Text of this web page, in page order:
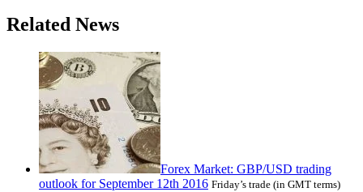
Related News
Forex Market: GBP/USD trading
outlook for September 12th 2016 Friday’s trade (in GMT terms)